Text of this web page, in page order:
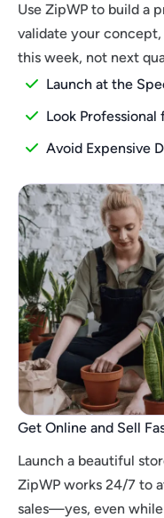
Use ZipWP to build a
validate your
this week, not next
Launch at the
Look Professional
Avoid Expensive
Get Online and Sell
Launch a beautiful
ZipWP works 24/7 to
sales—yes, even while